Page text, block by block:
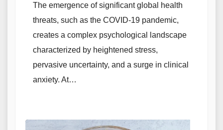
The emergence of significant global health
threats, such as the COVID-19 pandemic,
creates a complex psychological landscape
characterized by heightened stress,
pervasive uncertainty, and a surge in clinical
anxiety. At…